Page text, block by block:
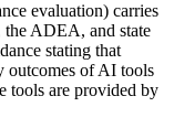
evaluation) carries
ADEA, and state
stating that
outcomes of AI tools
tools are provided by